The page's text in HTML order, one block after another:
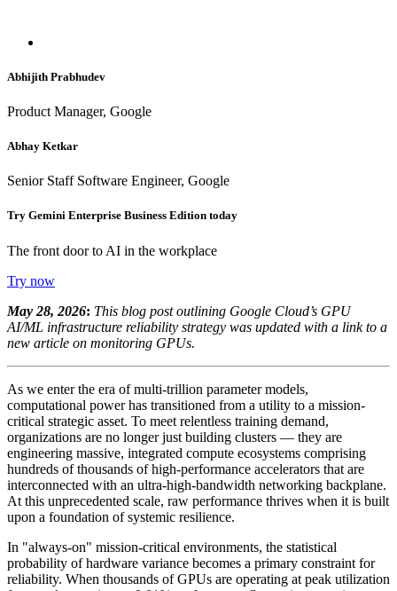
Abhijith Prabhudev
Product Manager, Google
Abhay Ketkar
Senior Staff Software Engineer, Google
Try Gemini Enterprise Business Edition today
The front door to AI in the workplace
Try now
May 28, 2026: This blog post outlining Google Cloud’s GPU
AI/ML infrastructure reliability strategy was updated with a link to a
new article on monitoring GPUs.
As we enter the era of multi-trillion parameter models,
computational power has transitioned from a utility to a mission-
critical strategic asset. To meet relentless training demand,
organizations are no longer just building clusters — they are
engineering massive, integrated compute ecosystems comprising
hundreds of thousands of high-performance accelerators that are
interconnected with an ultra-high-bandwidth networking backplane.
At this unprecedented scale, raw performance thrives when it is built
upon a foundation of systemic resilience.
In "always-on" mission-critical environments, the statistical
probability of hardware variance becomes a primary constraint for
reliability. When thousands of GPUs are operating at peak utilization